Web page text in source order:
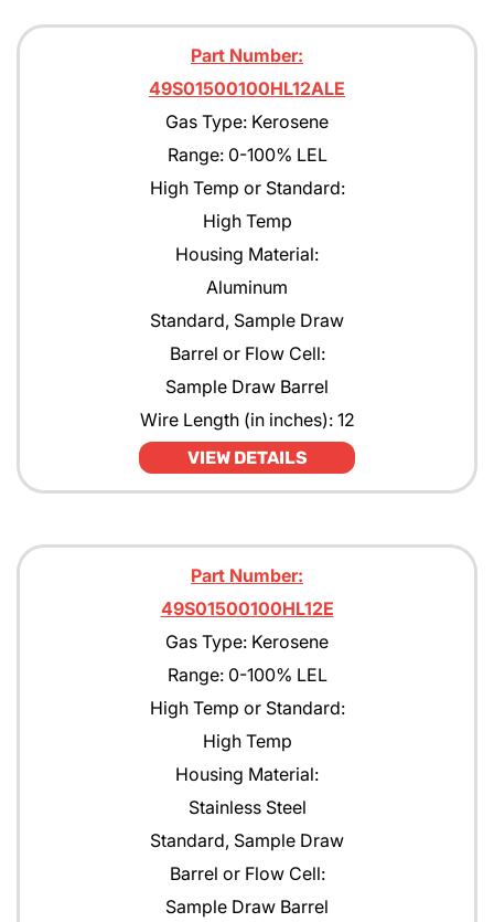
Part Number:
49S01500100HL12ALE
Gas Type: Kerosene
Range: 0-100% LEL
High Temp or Standard:
High Temp
Housing Material:
Aluminum
Standard, Sample Draw
Barrel or Flow Cell:
Sample Draw Barrel
Wire Length (in inches): 12
VIEW DETAILS
Part Number:
49S01500100HL12E
Gas Type: Kerosene
Range: 0-100% LEL
High Temp or Standard:
High Temp
Housing Material:
Stainless Steel
Standard, Sample Draw
Barrel or Flow Cell:
Sample Draw Barrel